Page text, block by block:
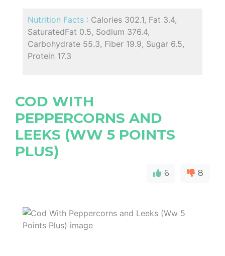
Nutrition Facts : Calories 302.1, Fat 3.4,
SaturatedFat 0.5, Sodium 376.4,
Carbohydrate 55.3, Fiber 19.9, Sugar 6.5,
Protein 17.3
COD WITH
PEPPERCORNS AND
LEEKS (WW 5 POINTS
PLUS)
6 8